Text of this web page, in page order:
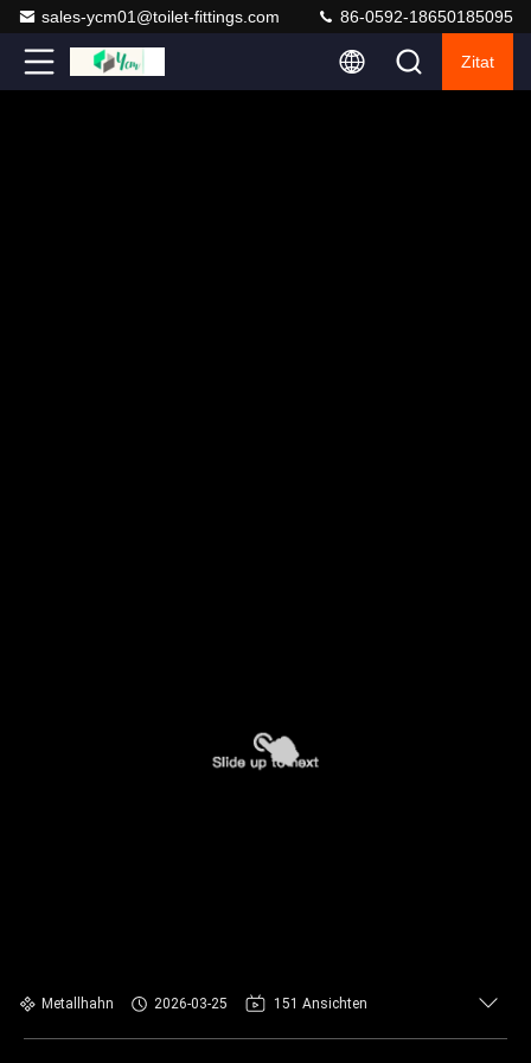
sales-ycm01@toilet-fittings.com 86-0592-18650185095
Zitat
Metallhahn 2026-03-25 151 Ansichten